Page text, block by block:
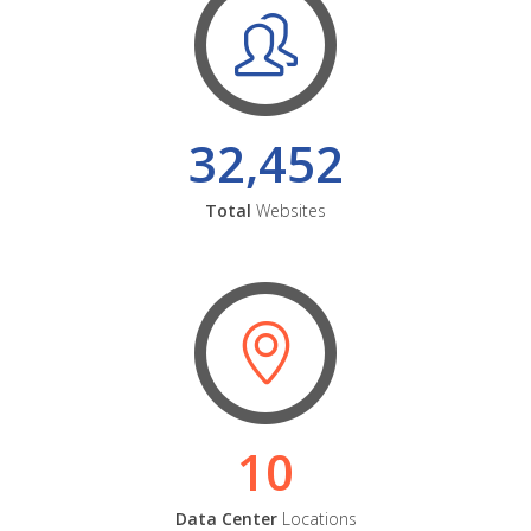
32,452
Total Websites
10
Data CenterLocations